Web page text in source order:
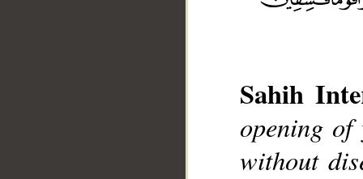
Sahih
opening
without